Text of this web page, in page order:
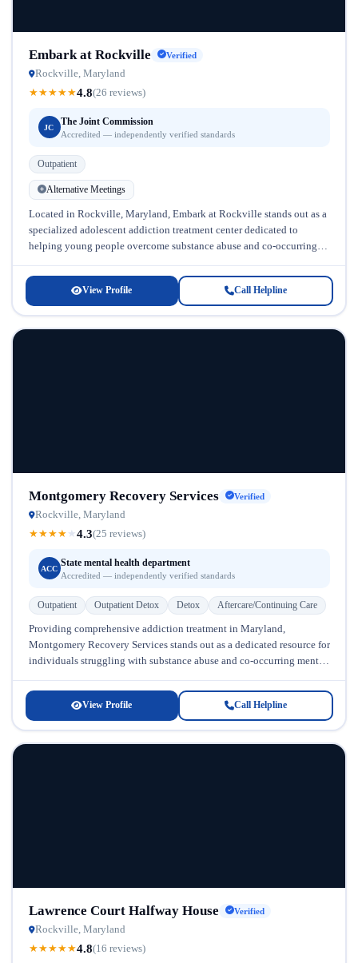
Embark at Rockville Verified
Rockville, Maryland
★★★★★4.8(26 reviews)
JC
The Joint Commission
Accredited — independently verified standards
Outpatient
Alternative Meetings
Located in Rockville, Maryland, Embark at Rockville stands out as a
specialized adolescent addiction treatment center dedicated to
helping young people overcome substance abuse and co-occurring
View Profile Call Helpline
Montgomery Recovery Services Verified
Rockville, Maryland
★★★★ ★4.3(25 reviews)
ACC
State mental health department
Accredited — independently verified standards
Outpatient Outpatient Detox Detox Aftercare/Continuing Care
Providing comprehensive addiction treatment in Maryland,
Montgomery Recovery Services stands out as a dedicated resource for
individuals struggling with substance abuse and co-occurring mental
View Profile Call Helpline
Lawrence Court Halfway House Verified
Rockville, Maryland
★★★★★4.8(16 reviews)